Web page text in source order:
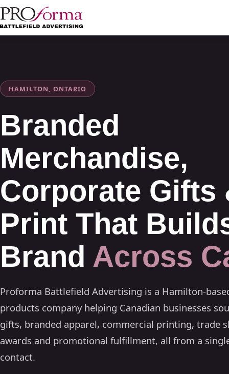
HAMILTON, ONTARIO
Branded
Merchandise,
Corporate Gifts
Print That
Brand Across
Proforma Battlefield Advertising is a Hamilton-
products company helping Canadian businesses
gifts, branded apparel, commercial printing, trade
awards and promotional fulfillment, all from a
contact.